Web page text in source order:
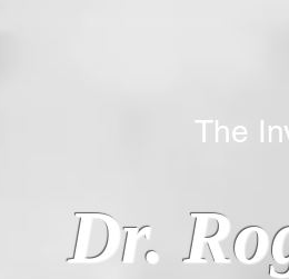
Dr.
The